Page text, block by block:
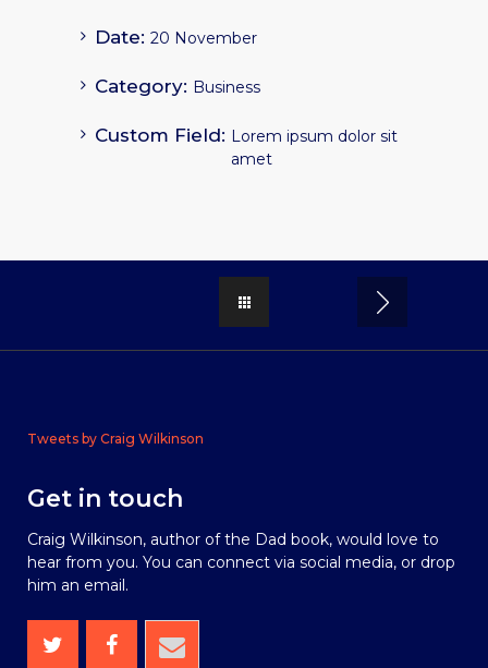
Date: 20 November
Category: Business
Custom Field: Lorem ipsum dolor sit
amet
Tweets by Craig Wilkinson
Get in touch
Craig Wilkinson, author of the Dad book, would love to
hear from you. You can connect via social media, or drop
him an email.